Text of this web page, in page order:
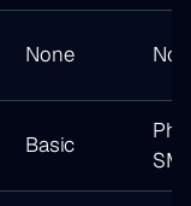
None
Basic